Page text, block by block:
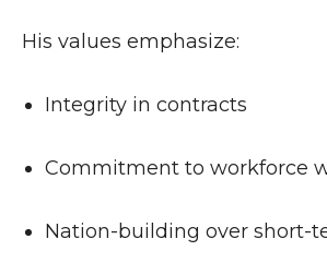
His values emphasize:
Integrity in contracts
Commitment to workforce
Nation-building over short-